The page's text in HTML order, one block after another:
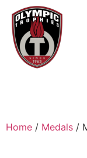
Home / Medals /